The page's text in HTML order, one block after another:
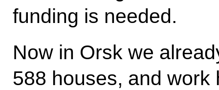
funding is needed.
Now in Orsk we
588 houses, and